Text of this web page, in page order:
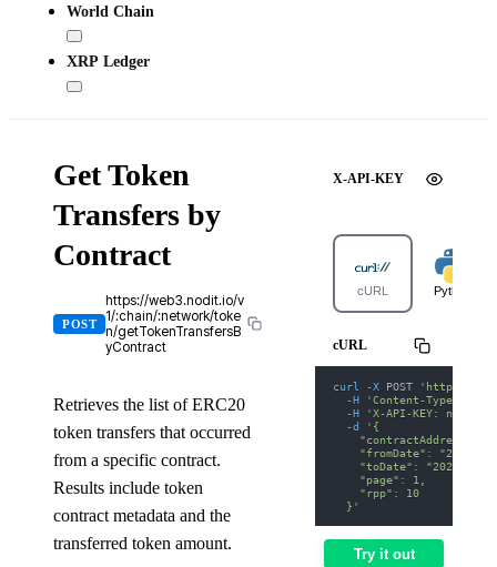
World Chain
XRP Ledger
Get Token
Transfers by
Contract
POST
https://web3.nodit.io/v
1/:chain/:network/toke
n/getTokenTransfersB
yContract
Retrieves the list of ERC20
token transfers that occurred
from a specific contract.
Results include token
contract metadata and the
transferred token amount.
X-API-KEY
cURL Python
cURL
curl -X POST
'https://
-H
'Content-Type:
-H
'X-API-KEY: nodit-
-d
'{
"contractAddress":
"fromDate": "2025-
"toDate": "2025-01-
    "page": 1,
    "rpp": 10
  }'
Try it out